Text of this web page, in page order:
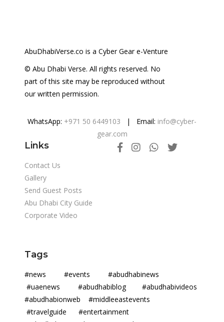
AbuDhabiVerse.co is a Cyber Gear e-Venture
© Abu Dhabi Verse. All rights reserved. No
part of this site may be reproduced without
our written permission.
WhatsApp: +971 50 6449103 | Email: info@cyber-
gear.com
Links
Contact Us
Gallery
Send Guest Posts
Abu Dhabi City Guide
Corporate Video
Tags
#news #events #abudhabinews
#uaenews #abudhabiblog #abudhabivideos
#abudhabionweb #middleeastevents
#travelguide #entertainment